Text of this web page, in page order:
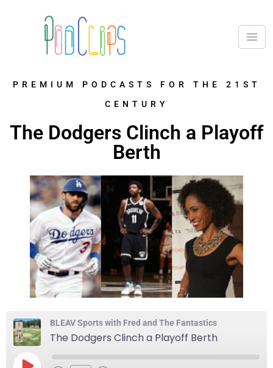
PREMIUM PODCASTS FOR THE 21ST
CENTURY
The Dodgers Clinch a Playoff
Berth
BLEAV Sports with Fred and The Fantastics
The Dodgers Clinch a Playoff Berth